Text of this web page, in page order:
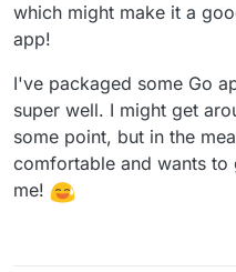
which might make it a
app!
I've packaged some Go
super well. I might get
some point, but in the
comfortable and wants
me!